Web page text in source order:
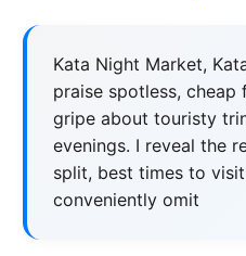
Kata Night Market,
praise spotless,
gripe about touristy
evenings. I reveal the
split, best times to
conveniently omit